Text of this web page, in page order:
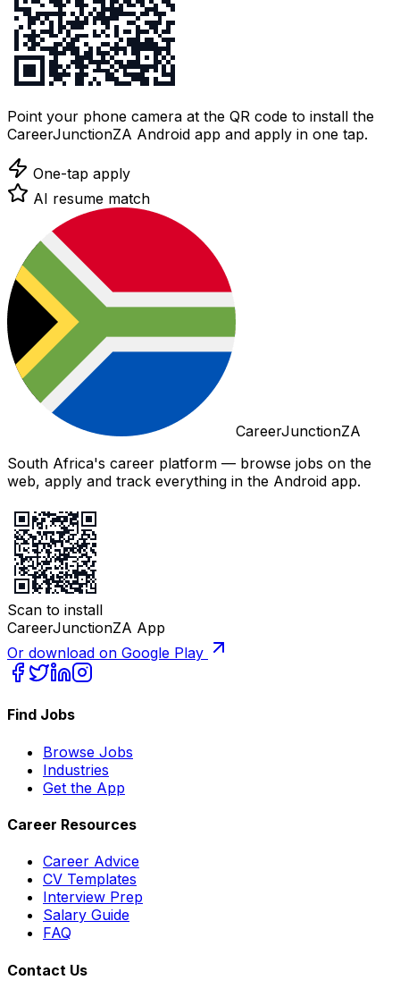
Point your phone camera at the QR code to install the
CareerJunctionZA Android app and apply in one tap.
One-tap apply
AI resume match
CareerJunctionZA
South Africa's career platform — browse jobs on the
web, apply and track everything in the Android app.
Scan to install
CareerJunctionZA App
Or download on Google Play
Find Jobs
Browse Jobs
Industries
Get the App
Career Resources
Career Advice
CV Templates
Interview Prep
Salary Guide
FAQ
Contact Us